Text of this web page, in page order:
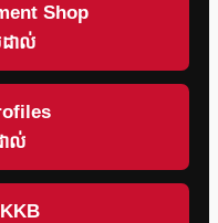
Shop
ដាល់
ាល់